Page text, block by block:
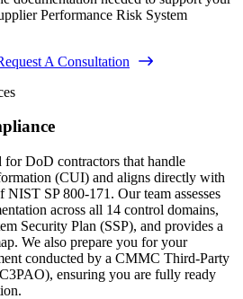
Performance Risk System
A Consultation
DoD contractors that handle
(CUI) and aligns directly with
NIST SP 800-171. Our team assesses
across all 14 control domains,
Security Plan (SSP), and provides a
We also prepare you for your
conducted by a CMMC Third-Party
ensuring you are fully ready